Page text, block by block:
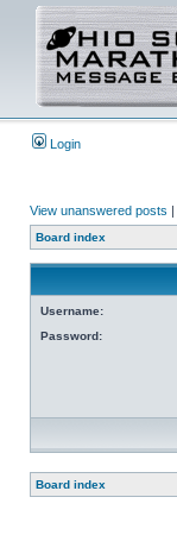
Login
View unanswered posts |
Board index
Username:
Password:
Board index